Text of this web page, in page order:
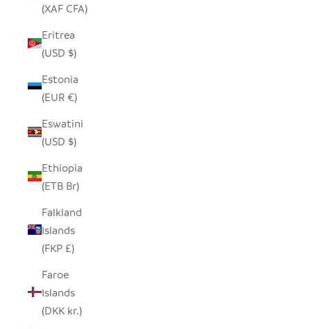
(XAF CFA)
Eritrea
(USD $)
Estonia
(EUR €)
Eswatini
(USD $)
Ethiopia
(ETB Br)
Falkland
Islands
(FKP £)
Faroe
Islands
(DKK kr.)